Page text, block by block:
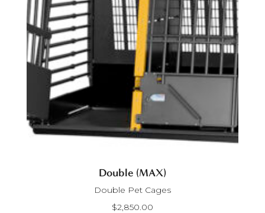
Double (MAX)
Double Pet Cages
$2,850.00